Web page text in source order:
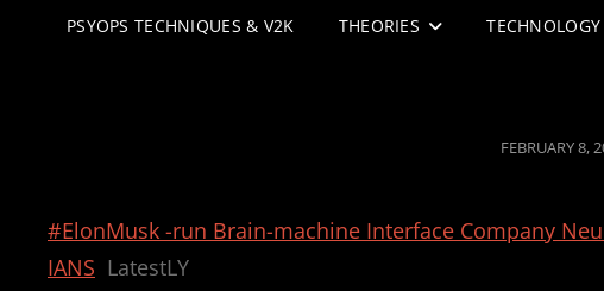
PSYOPS TECHNIQUES & V2K THEORIES TECHNOLOGY
POSTED
FEBRUARY 8,
#ElonMusk -run Brain-machine Interface Company
IANS LatestLY